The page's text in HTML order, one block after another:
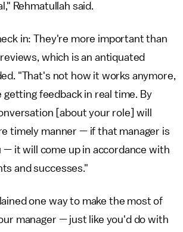
Rehmatullah said.
in: They're more important than
which is an antiquated
"That's not how it works anymore,
getting feedback in real time. By
[about your role] will
timely manner — if that manager is
— it will come up in accordance with
and successes."
one way to make the most of
manager — just like you'd do with